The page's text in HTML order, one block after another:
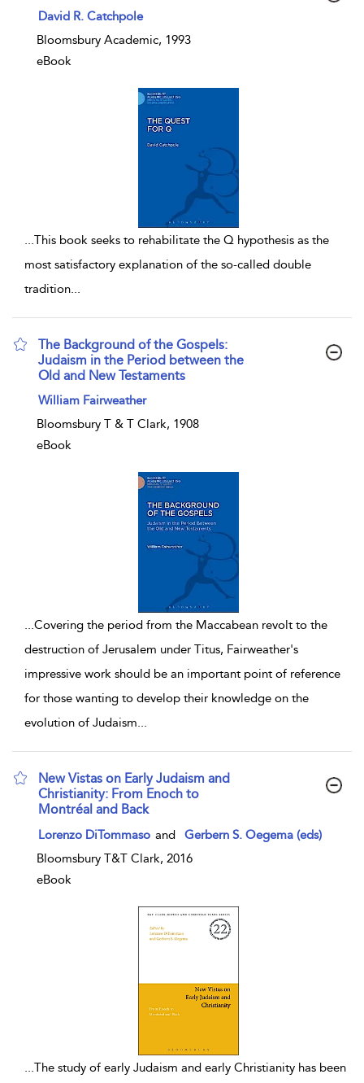
show result details
David R. Catchpole
Bloomsbury Academic, 1993
eBook
...This book seeks to rehabilitate the Q hypothesis as the
most satisfactory explanation of the so-called double
tradition...
The Background of the Gospels:
Judaism in the Period between the
Old and New Testaments
show result details
William Fairweather
Bloomsbury T & T Clark, 1908
eBook
...Covering the period from the Maccabean revolt to the
destruction of Jerusalem under Titus, Fairweather's
impressive work should be an important point of reference
for those wanting to develop their knowledge on the
evolution of Judaism...
New Vistas on Early Judaism and
Christianity: From Enoch to
Montréal and Back
show result details
Lorenzo DiTommaso and
Gerbern S. Oegema (eds)
Bloomsbury T&T Clark, 2016
eBook
...The study of early Judaism and early Christianity has been